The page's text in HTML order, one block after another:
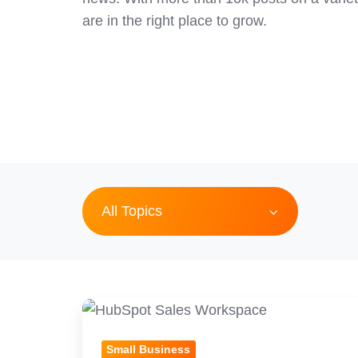
are in the right place to grow.
All Topics
HubSpot
Hidden
Small Business